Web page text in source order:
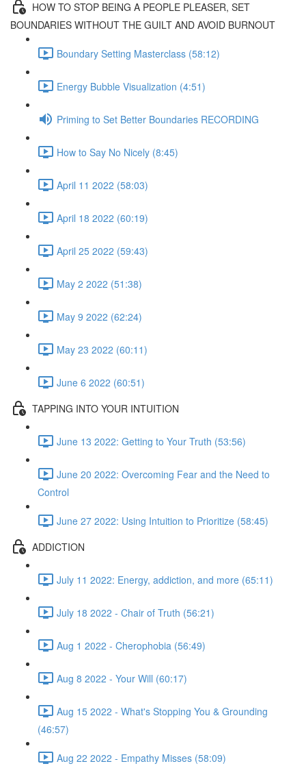
HOW TO STOP BEING A PEOPLE PLEASER, SET
BOUNDARIES WITHOUT THE GUILT AND AVOID BURNOUT
Boundary Setting Masterclass (58:12)
Energy Bubble Visualization (4:51)
Priming to Set Better Boundaries RECORDING
How to Say No Nicely (8:45)
April 11 2022 (58:03)
April 18 2022 (60:19)
April 25 2022 (59:43)
May 2 2022 (51:38)
May 9 2022 (62:24)
May 23 2022 (60:11)
June 6 2022 (60:51)
TAPPING INTO YOUR INTUITION
June 13 2022: Getting to Your Truth (53:56)
June 20 2022: Overcoming Fear and the Need to
Control
June 27 2022: Using Intuition to Prioritize (58:45)
ADDICTION
July 11 2022: Energy, addiction, and more (65:11)
July 18 2022 - Chair of Truth (56:21)
Aug 1 2022 - Cherophobia (56:49)
Aug 8 2022 - Your Will (60:17)
Aug 15 2022 - What's Stopping You & Grounding
(46:57)
Aug 22 2022 - Empathy Misses (58:09)